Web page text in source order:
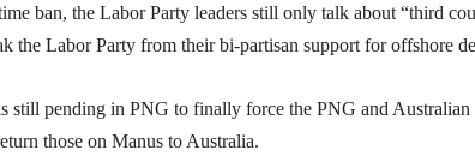
ban, the Labor Party leaders still only talk about “third
the Labor Party from their bi-partisan support for offshore
still pending in PNG to finally force the PNG and Australian
those on Manus to Australia.